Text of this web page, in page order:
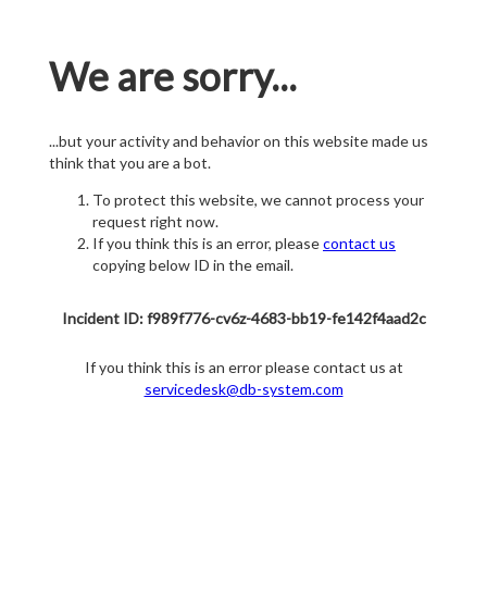
We are sorry...
...but your activity and behavior on this website made us
think that you are a bot.
To protect this website, we cannot process your
request right now.
If you think this is an error, pleasecontact us
copying below ID in the email.
Incident ID: f989f776-cv6z-4683-bb19-fe142f4aad2c
If you think this is an error please contact us at
servicedesk@db-system.com